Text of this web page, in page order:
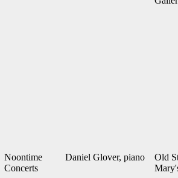
Noontime
Concerts
Daniel Glover, piano
Old